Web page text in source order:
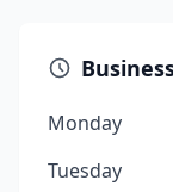
Monday
Tuesday